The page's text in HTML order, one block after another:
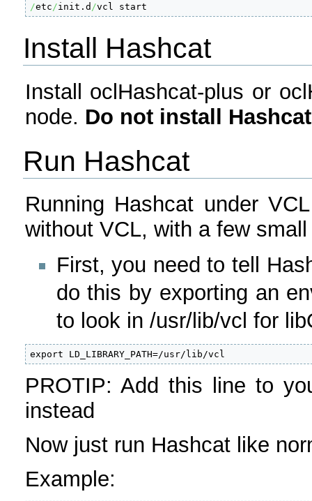
/etc /init.d /vcl start
Install Hashcat
Install oclHashcat-plus or
node. Do not install
Run Hashcat
Running Hashcat under
without VCL, with a few
First, you need to tell
do this by exporting an
to look in /usr/lib/vcl for
export LD_LIBRARY_PATH=/usr/lib/vcl
PROTIP: Add this line to
instead
Now just run Hashcat like
Example: